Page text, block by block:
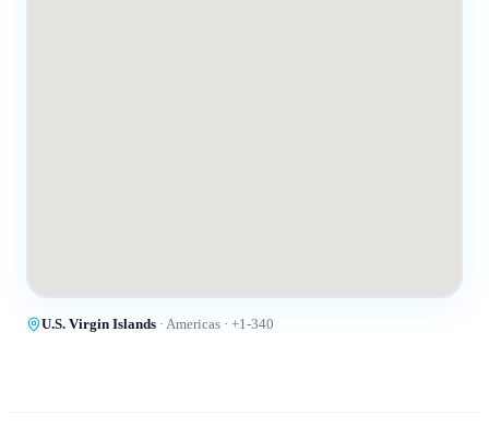
U.S. Virgin Islands · Americas · +1-340